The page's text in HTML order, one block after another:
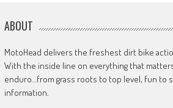
ABOUT
MotoHead delivers the freshest dirt bike
With the inside line on everything that
enduro…from grass roots to top level, fun to
information.